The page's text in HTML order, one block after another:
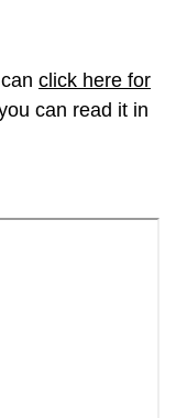
click here for
can read it in